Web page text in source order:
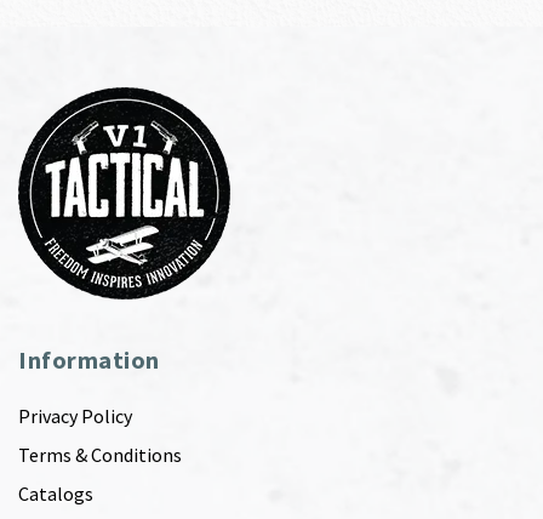
Information
Privacy Policy
Terms & Conditions
Catalogs